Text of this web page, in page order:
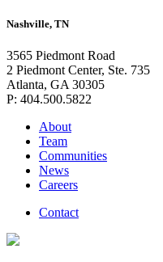
Nashville, TN
3565 Piedmont Road
2 Piedmont Center, Ste. 735
Atlanta, GA 30305
P: 404.500.5822
About
Team
Communities
News
Careers
Contact